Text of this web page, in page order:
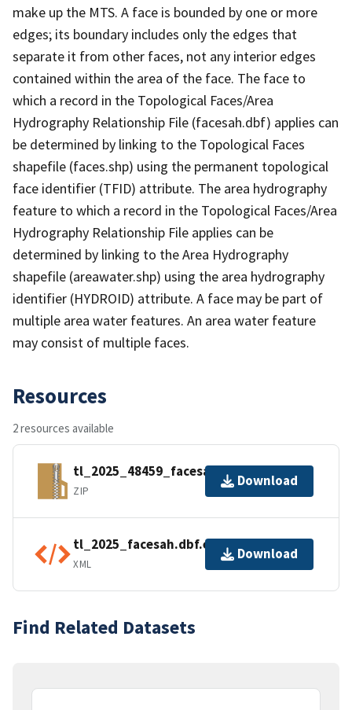
make up the MTS. A face is bounded by one or more
edges; its boundary includes only the edges that
separate it from other faces, not any interior edges
contained within the area of the face. The face to
which a record in the Topological Faces/Area
Hydrography Relationship File (facesah.dbf) applies can
be determined by linking to the Topological Faces
shapefile (faces.shp) using the permanent topological
face identifier (TFID) attribute. The area hydrography
feature to which a record in the Topological Faces/Area
Hydrography Relationship File applies can be
determined by linking to the Area Hydrography
shapefile (areawater.shp) using the area hydrography
identifier (HYDROID) attribute. A face may be part of
multiple area water features. An area water feature
may consist of multiple faces.
Resources
2 resources available
tl_2025_48459_facesah.zip
ZIP
Download
tl_2025_facesah.dbf.ea.iso.xml
XML
Download
Find Related Datasets